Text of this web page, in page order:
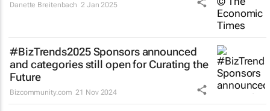
Danette Breitenbach 2 Jan 2025
#BizTrends2025 Sponsors announced
and categories still open for Curating the
Future
Bizcommunity.com 21 Nov 2024